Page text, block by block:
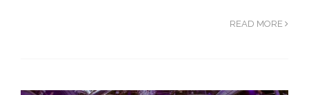
READ MORE